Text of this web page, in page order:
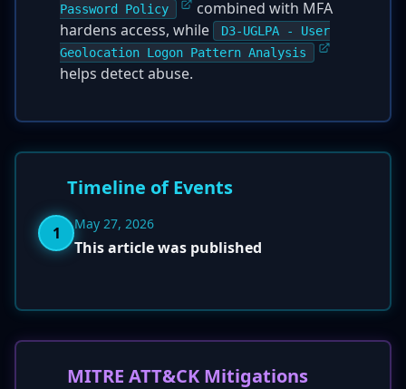
Password Policy
combined with MFA
hardens access, while
D3-UGLPA - User
Geolocation Logon Pattern Analysis
helps detect abuse.
Timeline of Events
1 May 27, 2026
This article was published
MITRE ATT&CK Mitigations